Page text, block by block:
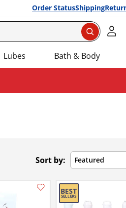
Order StatusShipping
Lubes Bath & Body
Sort by: Featured
Add this item to your list of favourite products.